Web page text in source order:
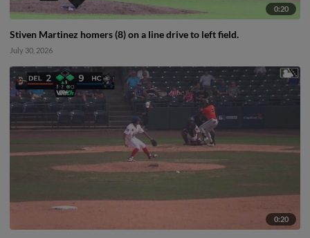
0:20
Stiven Martinez homers (8) on a line drive to left field.
July 30, 2026
0:20